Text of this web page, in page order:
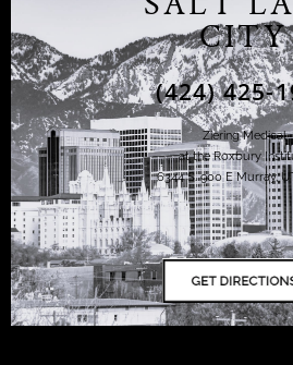
CITY
(424) 425-
Ziering Medical
at the Roxbury
6344 S. 900 E Murray,